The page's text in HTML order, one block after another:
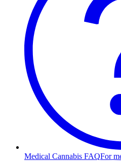
Medical Cannabis FAQFor